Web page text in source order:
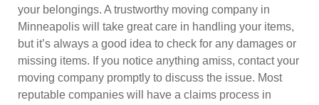
your belongings. A trustworthy moving company in
Minneapolis will take great care in handling your items,
but it’s always a good idea to check for any damages or
missing items. If you notice anything amiss, contact your
moving company promptly to discuss the issue. Most
reputable companies will have a claims process in